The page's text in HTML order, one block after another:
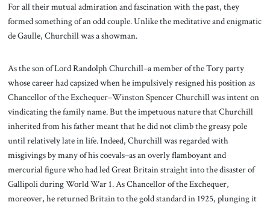
For all their mutual admiration and fascination with the past, they
formed something of an odd couple. Unlike the meditative and enigmatic
de Gaulle, Churchill was a showman.
As the son of Lord Randolph Churchill–a member of the Tory party
whose career had capsized when he impulsively resigned his position as
Chancellor of the Exchequer–Winston Spencer Churchill was intent on
vindicating the family name. But the impetuous nature that Churchill
inherited from his father meant that he did not climb the greasy pole
until relatively late in life. Indeed, Churchill was regarded with
misgivings by many of his coevals–as an overly flamboyant and
mercurial figure who had led Great Britain straight into the disaster of
Gallipoli during World War 1. As Chancellor of the Exchequer,
moreover, he returned Britain to the gold standard in 1925, plunging it